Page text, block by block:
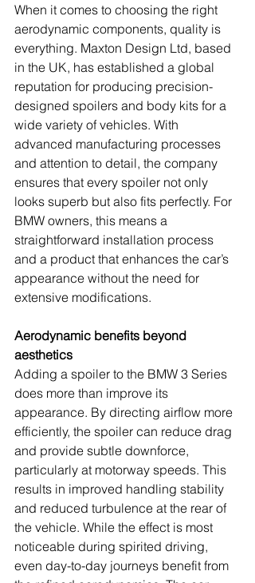
When it comes to choosing the right
aerodynamic components, quality is
everything. Maxton Design Ltd, based
in the UK, has established a global
reputation for producing precision-
designed spoilers and body kits for a
wide variety of vehicles. With
advanced manufacturing processes
and attention to detail, the company
ensures that every spoiler not only
looks superb but also fits perfectly. For
BMW owners, this means a
straightforward installation process
and a product that enhances the car’s
appearance without the need for
extensive modifications.
Aerodynamic benefits beyond
aesthetics
Adding a spoiler to the BMW 3 Series
does more than improve its
appearance. By directing airflow more
efficiently, the spoiler can reduce drag
and provide subtle downforce,
particularly at motorway speeds. This
results in improved handling stability
and reduced turbulence at the rear of
the vehicle. While the effect is most
noticeable during spirited driving,
even day-to-day journeys benefit from